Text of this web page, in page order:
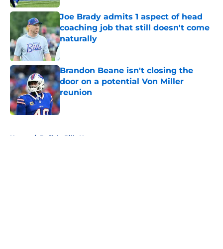
Joe Brady admits 1 aspect of head
coaching job that still doesn't come
naturally
Brandon Beane isn't closing the
door on a potential Von Miller
reunion
Published by on Invalid Date
Home / Buffalo Bills News